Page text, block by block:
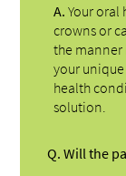
A. Your
crowns or
the
your
health
solution.
Q. Will the